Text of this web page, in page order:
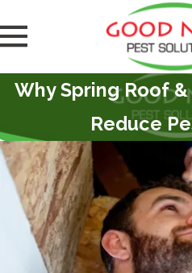
Why Spring Roof
Reduce